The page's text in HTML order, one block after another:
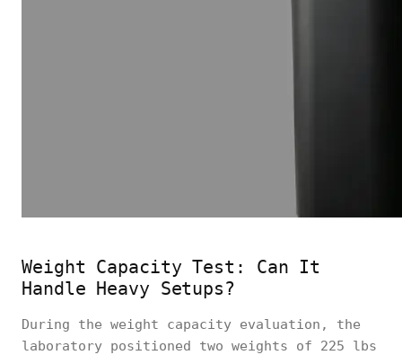
Weight Capacity Test: Can It
Handle Heavy Setups?
During the weight capacity evaluation, the
laboratory positioned two weights of 225 lbs